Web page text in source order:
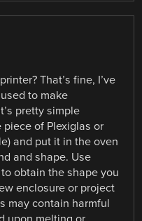
That’s fine, I’ve
to make
pretty simple
of Plexiglas or
and put it in the oven
and shape. Use
obtain the shape you
enclosure or project
may contain harmful